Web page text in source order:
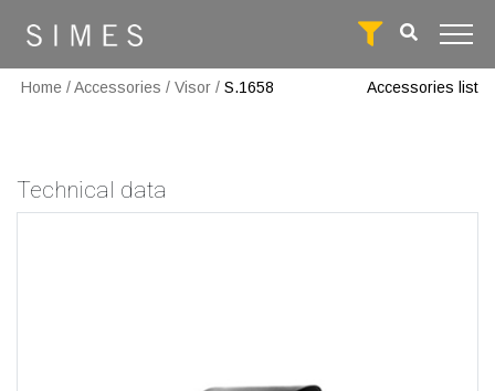
Home /Accessories / Visor / S.1658 Accessories list
Technical data